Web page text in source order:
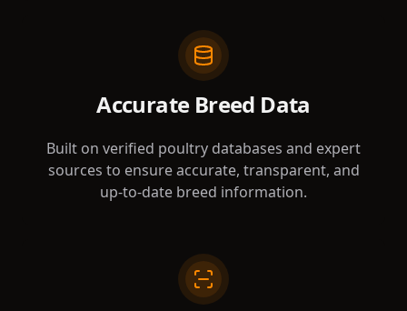
Accurate Breed Data
Built on verified poultry databases and expert
sources to ensure accurate, transparent, and
up-to-date breed information.